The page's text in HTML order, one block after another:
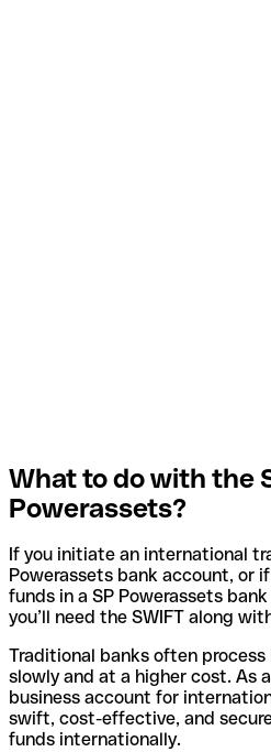
What to do with the
Powerassets?
If you initiate an international
Powerassets bank account, or
funds in a SP Powerassets
you’ll need the SWIFT along
Traditional banks often
slowly and at a higher cost. As
business account for
swift, cost-effective, and
funds internationally.